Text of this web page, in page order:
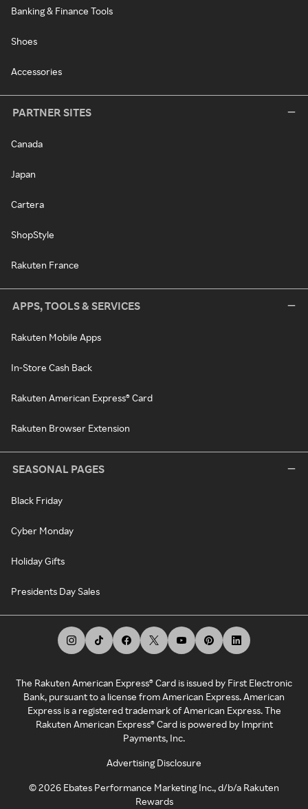
Banking & Finance Tools
Shoes
Accessories
PARTNER SITES
Canada
Japan
Cartera
ShopStyle
Rakuten France
APPS, TOOLS & SERVICES
Rakuten Mobile Apps
In-Store Cash Back
Rakuten American Express® Card
Rakuten Browser Extension
SEASONAL PAGES
Black Friday
Cyber Monday
Holiday Gifts
Presidents Day Sales
The Rakuten American Express® Card is issued by First Electronic
Bank, pursuant to a license from American Express. American
Express is a registered trademark of American Express. The
Rakuten American Express® Card is powered by Imprint
Payments, Inc.
Advertising Disclosure
©2026 Ebates Performance Marketing Inc., d/b/a Rakuten
Rewards